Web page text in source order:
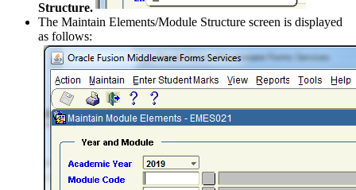
Structure.
The Maintain Elements/Module Structure screen is displayed
as follows: